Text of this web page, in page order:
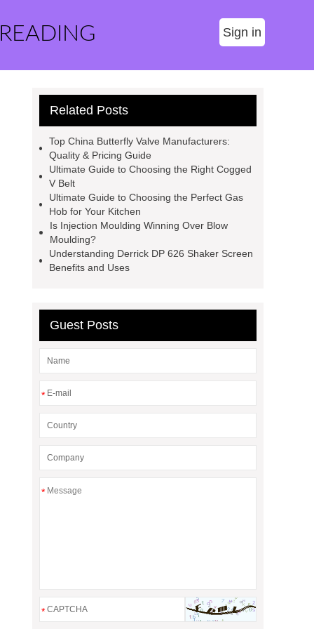
Sign in
Related Posts
Top China Butterfly Valve Manufacturers:
Quality & Pricing Guide
Ultimate Guide to Choosing the Right Cogged
V Belt
Ultimate Guide to Choosing the Perfect Gas
Hob for Your Kitchen
Is Injection Moulding Winning Over Blow
Moulding?
Understanding Derrick DP 626 Shaker Screen
Benefits and Uses
Guest Posts
*
*
*